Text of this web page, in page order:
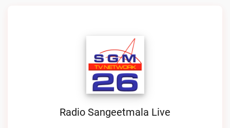
Radio Sangeetmala Live